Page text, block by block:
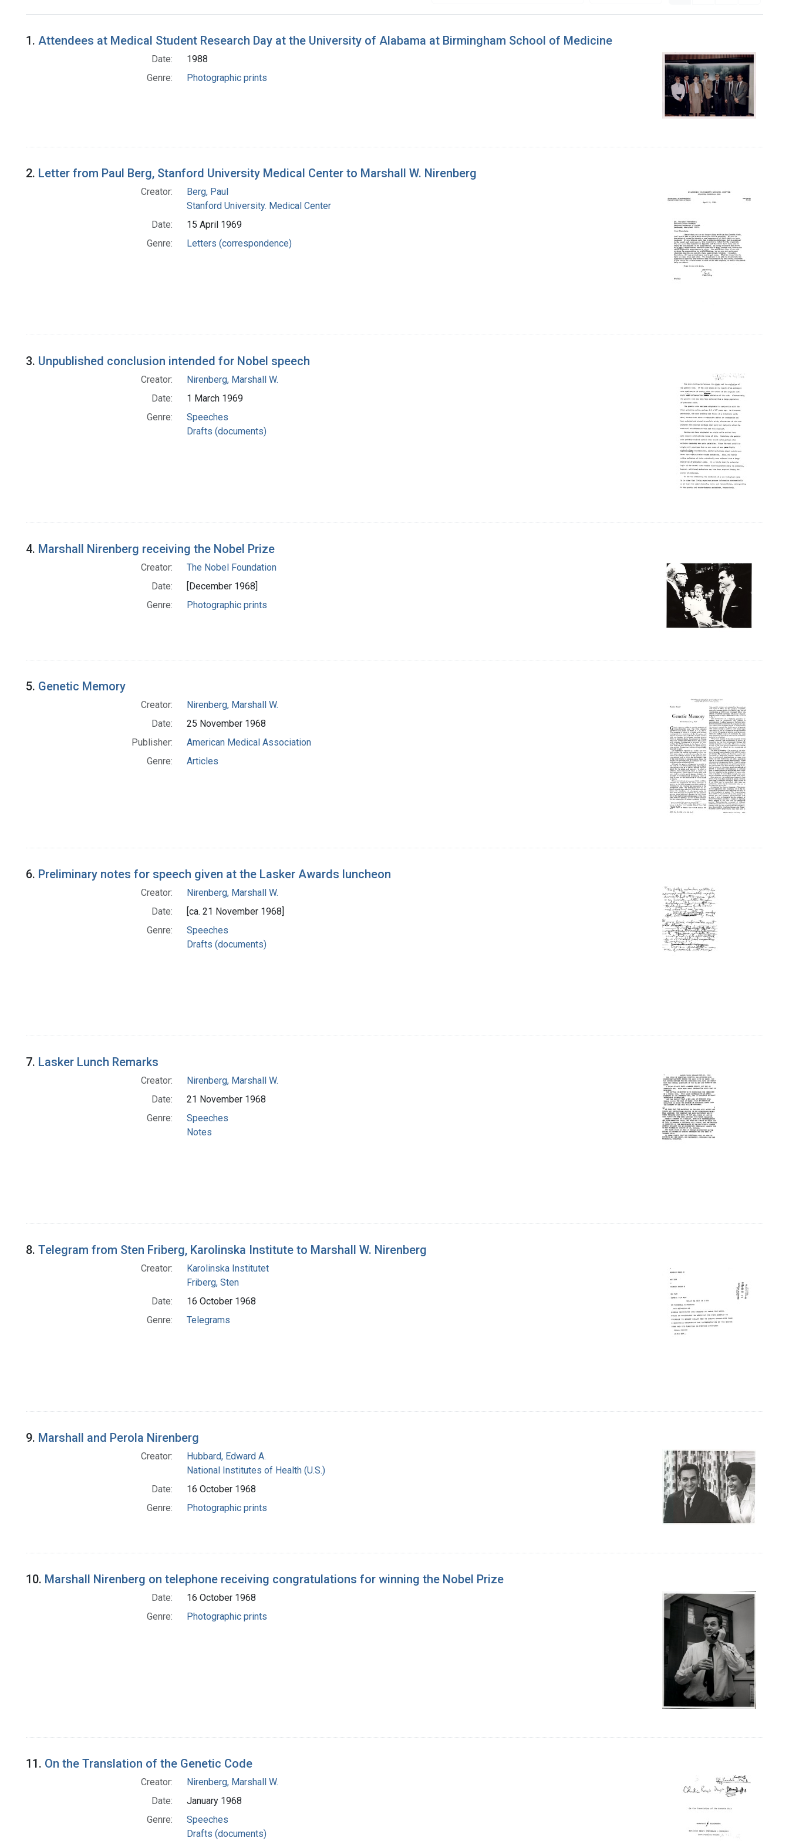
Search Results
1. Attendees at Medical Student Research Day at the University of Alabama at Birmingham School of Medicine
Date:
1988
Genre:
Photographic prints
2. Letter from Paul Berg, Stanford University Medical Center to Marshall W. Nirenberg
Creator:
Berg, Paul
Stanford University. Medical Center
Date:
15 April 1969
Genre:
Letters (correspondence)
3. Unpublished conclusion intended for Nobel speech
Creator:
Nirenberg, Marshall W.
Date:
1 March 1969
Genre:
Speeches
Drafts (documents)
4. Marshall Nirenberg receiving the Nobel Prize
Creator:
The Nobel Foundation
Date:
[December 1968]
Genre:
Photographic prints
5. Genetic Memory
Creator:
Nirenberg, Marshall W.
Date:
25 November 1968
Publisher:
American Medical Association
Genre:
Articles
6. Preliminary notes for speech given at the Lasker Awards luncheon
Creator:
Nirenberg, Marshall W.
Date:
[ca. 21 November 1968]
Genre:
Speeches
Drafts (documents)
7. Lasker Lunch Remarks
Creator:
Nirenberg, Marshall W.
Date:
21 November 1968
Genre:
Speeches
Notes
8. Telegram from Sten Friberg, Karolinska Institute to Marshall W. Nirenberg
Creator:
Karolinska Institutet
Friberg, Sten
Date:
16 October 1968
Genre:
Telegrams
9. Marshall and Perola Nirenberg
Creator:
Hubbard, Edward A.
National Institutes of Health (U.S.)
Date:
16 October 1968
Genre:
Photographic prints
10. Marshall Nirenberg on telephone receiving congratulations for winning the Nobel Prize
Date:
16 October 1968
Genre:
Photographic prints
11. On the Translation of the Genetic Code
Creator:
Nirenberg, Marshall W.
Date:
January 1968
Genre:
Speeches
Drafts (documents)